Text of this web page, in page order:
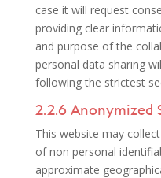
case it will request
providing clear
and purpose of the
personal data sharing
following the strictest
2.2.6 Anonymized
This website may
of non personal
approximate